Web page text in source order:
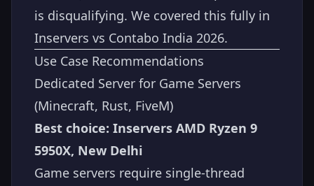
is disqualifying. We covered this fully in
Inservers vs Contabo India 2026.
Use Case Recommendations
Dedicated Server for Game Servers
(Minecraft, Rust, FiveM)
Best choice: Inservers AMD Ryzen 9
5950X, New Delhi
Game servers require single-thread